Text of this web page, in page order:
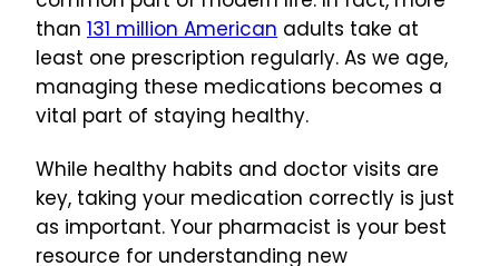
than 131 million American adults take at
least one prescription regularly. As we age,
managing these medications becomes a
vital part of staying healthy.
While healthy habits and doctor visits are
key, taking your medication correctly is just
as important. Your pharmacist is your best
resource for understanding new